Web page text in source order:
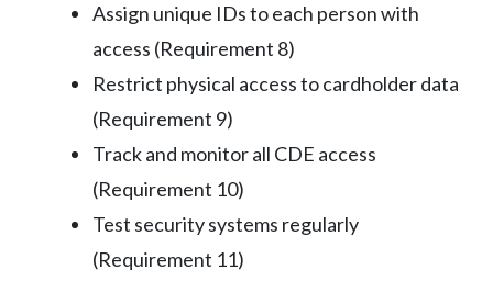
Assign unique IDs to each person with
access (Requirement 8)
Restrict physical access to cardholder data
(Requirement 9)
Track and monitor all CDE access
(Requirement 10)
Test security systems regularly
(Requirement 11)